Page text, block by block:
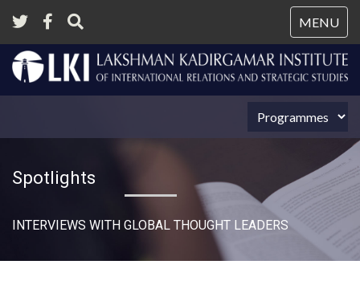
MENU
Spotlights
INTERVIEWS WITH GLOBAL THOUGHT LEADERS